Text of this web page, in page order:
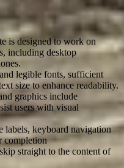
is designed to work on
including desktop
legible fonts, sufficient
size to enhance readability.
graphics include
users with visual
labels, keyboard navigation
completion
straight to the content of